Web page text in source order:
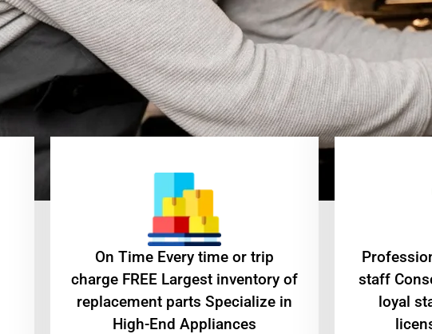
On Time Every time or trip
charge FREE Largest inventory of
replacement parts Specialize in
High-End Appliances
staff
loyal